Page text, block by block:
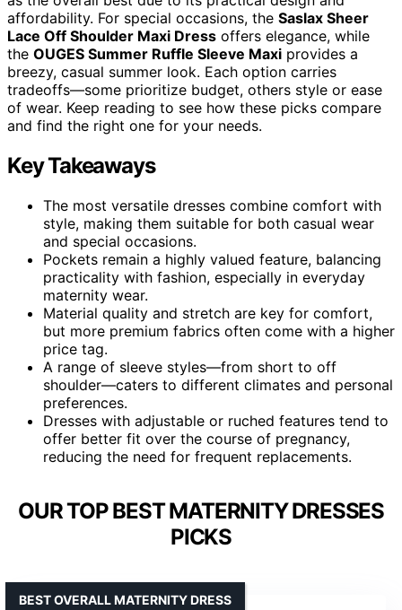
affordability. For special occasions, the Saslax Sheer
Lace Off Shoulder Maxi Dress offers elegance, while
the OUGES Summer Ruffle Sleeve Maxi provides a
breezy, casual summer look. Each option carries
tradeoffs—some prioritize budget, others style or ease
of wear. Keep reading to see how these picks compare
and find the right one for your needs.
Key Takeaways
The most versatile dresses combine comfort with
style, making them suitable for both casual wear
and special occasions.
Pockets remain a highly valued feature, balancing
practicality with fashion, especially in everyday
maternity wear.
Material quality and stretch are key for comfort,
but more premium fabrics often come with a higher
price tag.
A range of sleeve styles—from short to off
shoulder—caters to different climates and personal
preferences.
Dresses with adjustable or ruched features tend to
offer better fit over the course of pregnancy,
reducing the need for frequent replacements.
OUR TOP BEST MATERNITY DRESSES
PICKS
BEST OVERALL MATERNITY DRESS